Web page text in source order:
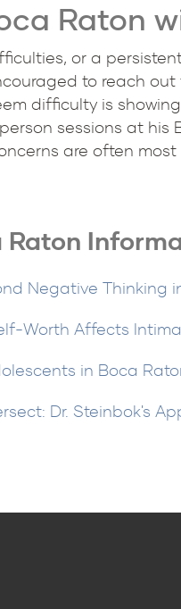
Raton
or a
to reach out
difficulty is
sessions at his
are often
Negative Thinking
Worth Affects
in Boca
Dr. Steinbok's